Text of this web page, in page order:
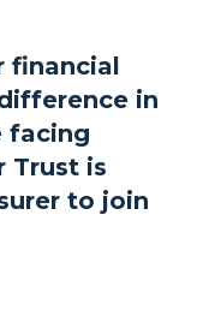
financial
in
facing
Trust is
to join